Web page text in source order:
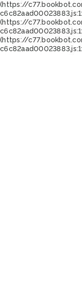
(https://
(https://
(https://